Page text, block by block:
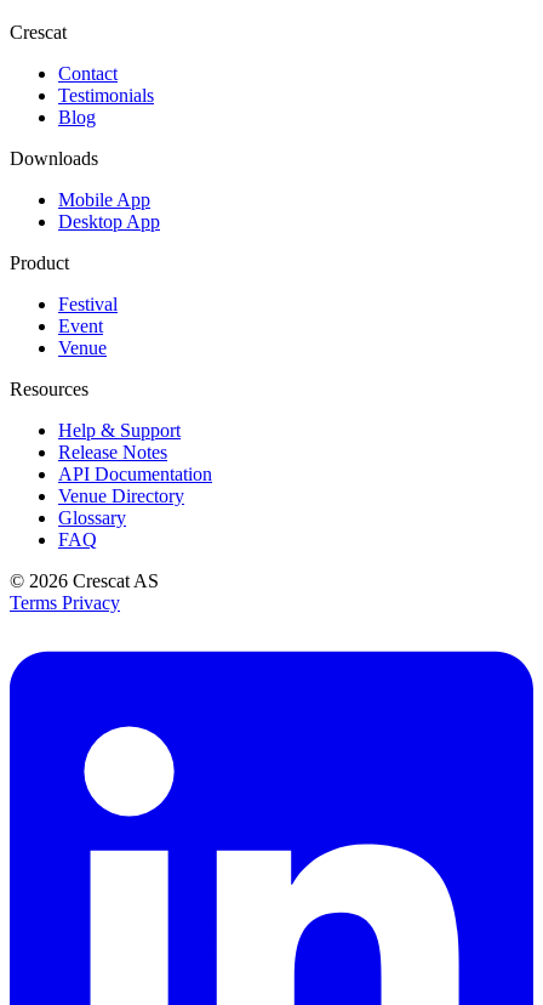
Crescat
Contact
Testimonials
Blog
Downloads
Mobile App
Desktop App
Product
Festival
Event
Venue
Resources
Help & Support
Release Notes
API Documentation
Venue Directory
Glossary
FAQ
© 2026 Crescat AS
Terms Privacy